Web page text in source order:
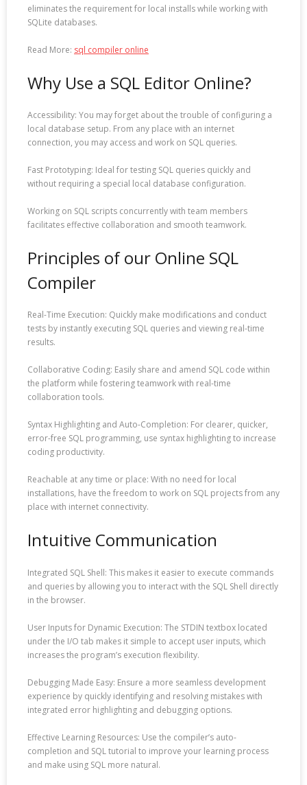
eliminates the requirement for local installs while working with
SQLite databases.
Read More: sql compiler online
Why Use a SQL Editor Online?
Accessibility: You may forget about the trouble of configuring a
local database setup. From any place with an internet
connection, you may access and work on SQL queries.
Fast Prototyping: Ideal for testing SQL queries quickly and
without requiring a special local database configuration.
Working on SQL scripts concurrently with team members
facilitates effective collaboration and smooth teamwork.
Principles of our Online SQL
Compiler
Real-Time Execution: Quickly make modifications and conduct
tests by instantly executing SQL queries and viewing real-time
results.
Collaborative Coding: Easily share and amend SQL code within
the platform while fostering teamwork with real-time
collaboration tools.
Syntax Highlighting and Auto-Completion: For clearer, quicker,
error-free SQL programming, use syntax highlighting to increase
coding productivity.
Reachable at any time or place: With no need for local
installations, have the freedom to work on SQL projects from any
place with internet connectivity.
Intuitive Communication
Integrated SQL Shell: This makes it easier to execute commands
and queries by allowing you to interact with the SQL Shell directly
in the browser.
User Inputs for Dynamic Execution: The STDIN textbox located
under the I/O tab makes it simple to accept user inputs, which
increases the program’s execution flexibility.
Debugging Made Easy: Ensure a more seamless development
experience by quickly identifying and resolving mistakes with
integrated error highlighting and debugging options.
Effective Learning Resources: Use the compiler’s auto-
completion and SQL tutorial to improve your learning process
and make using SQL more natural.